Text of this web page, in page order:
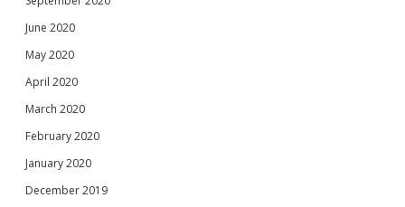
June 2020
May 2020
April 2020
March 2020
February 2020
January 2020
December 2019